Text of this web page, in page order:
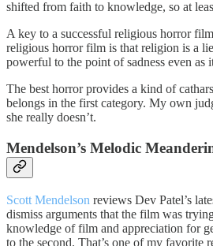
shifted from faith to knowledge, so at
A key to a successful religious horror
religious horror film is that religion is a
powerful to the point of sadness even as
The best horror provides a kind of
belongs in the first category. My own
she really doesn’t.
Mendelson’s Melodic
Scott Mendelson reviews Dev Patel’s
dismiss arguments that the film was
knowledge of film and appreciation for
to the second. That’s one of my favorite